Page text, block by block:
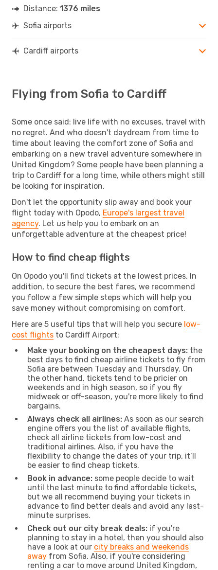
Distance: 1376 miles
Sofia airports
Cardiff airports
Flying from Sofia to Cardiff
Some once said: live life with no excuses, travel with
no regret. And who doesn't daydream from time to
time about leaving the comfort zone of Sofia and
embarking on a new travel adventure somewhere in
United Kingdom? Some people have been planning a
trip to Cardiff for a long time, while others might still
be looking for inspiration.
Don't let the opportunity slip away and book your
flight today with Opodo, Europe's largest travel
agency. Let us help you to embark on an
unforgettable adventure at the cheapest price!
How to find cheap flights
On Opodo you'll find tickets at the lowest prices. In
addition, to secure the best fares, we recommend
you follow a few simple steps which will help you
save money without compromising on comfort.
Here are 5 useful tips that will help you secure low-
cost flights to Cardiff Airport:
Make your booking on the cheapest days: the
best days to find cheap airline tickets to fly from
Sofia are between Tuesday and Thursday. On
the other hand, tickets tend to be pricier on
weekends and in high season, so if you fly
midweek or off-season, you're more likely to find
bargains.
Always check all airlines: As soon as our search
engine offers you the list of available flights,
check all airline tickets from low-cost and
traditional airlines. Also, if you have the
flexibility to change the dates of your trip, it’ll
be easier to find cheap tickets.
Book in advance: some people decide to wait
until the last minute to find affordable tickets,
but we all recommend buying your tickets in
advance to find better deals and avoid any last-
minute surprises.
Check out our city break deals: if you're
planning to stay in a hotel, then you should also
have a look at our city breaks and weekends
away from Sofia. Also, if you're considering
renting a car to move around United Kingdom,